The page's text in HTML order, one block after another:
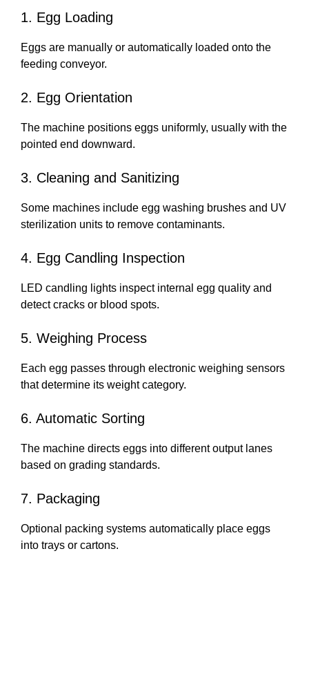
1. Egg Loading
Eggs are manually or automatically loaded onto the
feeding conveyor.
2. Egg Orientation
The machine positions eggs uniformly, usually with the
pointed end downward.
3. Cleaning and Sanitizing
Some machines include egg washing brushes and UV
sterilization units to remove contaminants.
4. Egg Candling Inspection
LED candling lights inspect internal egg quality and
detect cracks or blood spots.
5. Weighing Process
Each egg passes through electronic weighing sensors
that determine its weight category.
6. Automatic Sorting
The machine directs eggs into different output lanes
based on grading standards.
7. Packaging
Optional packing systems automatically place eggs
into trays or cartons.